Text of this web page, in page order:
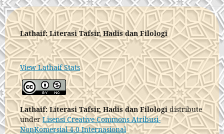
Lathaif: Literasi Tafsir, Hadis dan Filologi
View Lathaif Stats
Lathaif: Literasi Tafsir, Hadis dan Filologi distribute
underLisensi Creative Commons Atribusi-
NonKomersial 4.0 Internasional